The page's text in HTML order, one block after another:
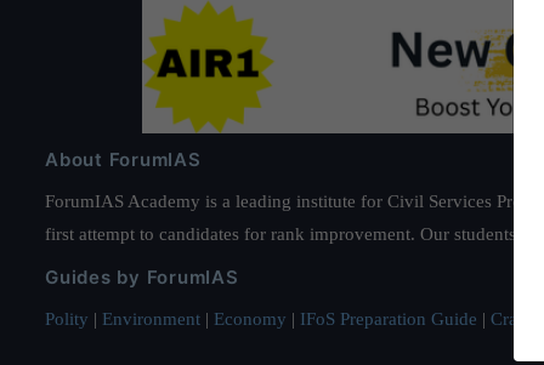
About ForumIAS
ForumIAS Academy is a leading institute for Civil Services
first attempt to candidates for rank improvement. Our students
Guides by ForumIAS
Polity | Environment | Economy | IFoS Preparation Guide | Crack